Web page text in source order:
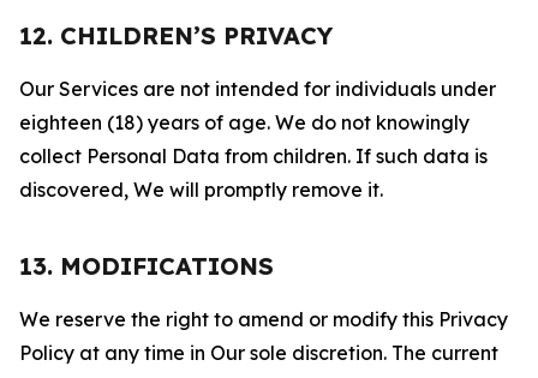
12. CHILDREN’S PRIVACY
Our Services are not intended for individuals under
eighteen (18) years of age. We do not knowingly
collect Personal Data from children. If such data is
discovered, We will promptly remove it.
13. MODIFICATIONS
We reserve the right to amend or modify this Privacy
Policy at any time in Our sole discretion. The current